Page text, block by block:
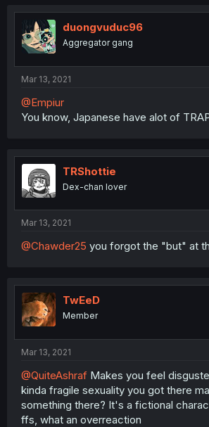
duongvuduc96
Aggregator gang
Mar 13, 2021
@Empiur
You know, Japanese have alot of
TRShottie
Dex-chan lover
Mar 13, 2021
@Chawder25 you forgot the "but" at
TwEeD
Member
Mar 13, 2021
@QuiteAshraf Makes you feel
kinda fragile sexuality you got there
something there? It's a fictional
ffs, what an overreaction